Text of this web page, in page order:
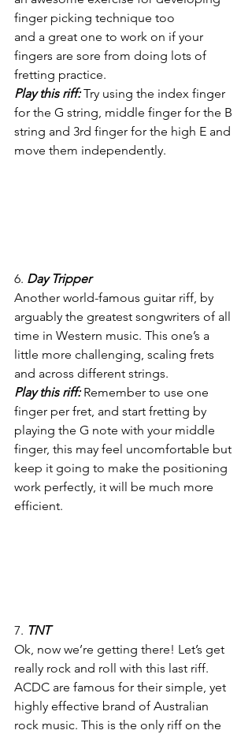
finger picking technique too
and a great one to work on if your
fingers are sore from doing lots of
fretting practice.
Play this riff: Try using the index finger
for the G string, middle finger for the B
string and 3rd finger for the high E and
move them independently.
6. Day Tripper
Another world-famous guitar riff, by
arguably the greatest songwriters of all
time in Western music. This one’s a
little more challenging, scaling frets
and across different strings.
Play this riff: Remember to use one
finger per fret, and start fretting by
playing the G note with your middle
finger, this may feel uncomfortable but
keep it going to make the positioning
work perfectly, it will be much more
efficient.
7. TNT
Ok, now we’re getting there! Let’s get
really rock and roll with this last riff.
ACDC are famous for their simple, yet
highly effective brand of Australian
rock music. This is the only riff on the